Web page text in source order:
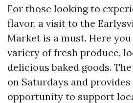
For those looking to
flavor, a visit to the
Market is a must. Here
variety of fresh produce,
delicious baked goods.
on Saturdays and
opportunity to support